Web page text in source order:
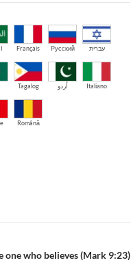
Français Русский עברית
Tagalog اُردو Italiano
Română
one who believes (Mark 9:23)